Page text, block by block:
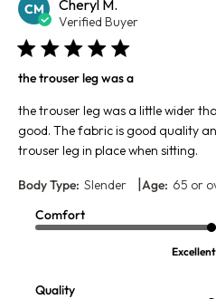
CM Cheryl M.
Verified Buyer
the trouser leg was a
the trouser leg was a little wider
good. The fabric is good quality
trouser leg in place when sitting.
Body Type: Slender |Age: 65 or
Comfort
Excellent
Quality